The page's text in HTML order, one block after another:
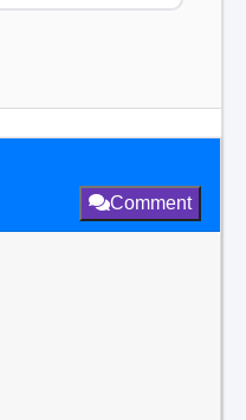
Comment